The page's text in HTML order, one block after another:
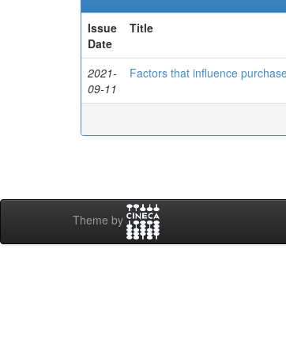
Issue
Date
Title
2021-
09-11
Factors that influence
Theme by